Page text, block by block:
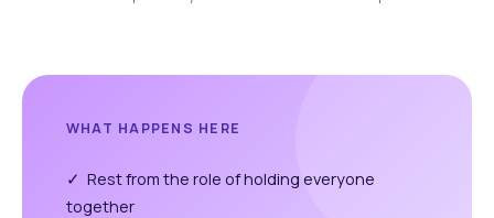
WHAT HAPPENS HERE
✓ Rest from the role of holding everyone
together